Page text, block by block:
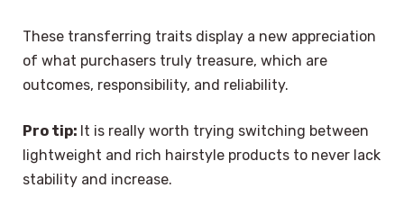
These transferring traits display a new appreciation
of what purchasers truly treasure, which are
outcomes, responsibility, and reliability.
Pro tip: It is really worth trying switching between
lightweight and rich hairstyle products to never lack
stability and increase.